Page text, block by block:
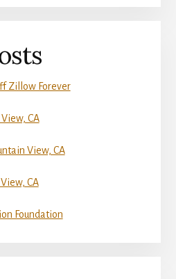
Zillow Forever
CA
View, CA
CA
Foundation